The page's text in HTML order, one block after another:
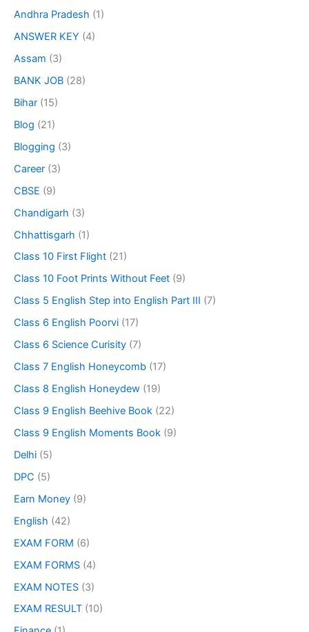
Andhra Pradesh (1)
ANSWER KEY (4)
Assam (3)
BANK JOB (28)
Bihar (15)
Blog (21)
Blogging (3)
Career (3)
CBSE (9)
Chandigarh (3)
Chhattisgarh (1)
Class 10 First Flight (21)
Class 10 Foot Prints Without Feet (9)
Class 5 English Step into English Part III (7)
Class 6 English Poorvi (17)
Class 6 Science Curisity (7)
Class 7 English Honeycomb (17)
Class 8 English Honeydew (19)
Class 9 English Beehive Book (22)
Class 9 English Moments Book (9)
Delhi (5)
DPC (5)
Earn Money (9)
English (42)
EXAM FORM (6)
EXAM FORMS (4)
EXAM NOTES (3)
EXAM RESULT (10)